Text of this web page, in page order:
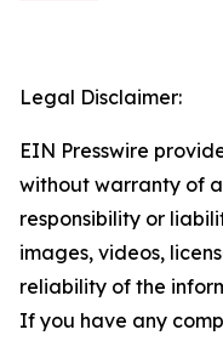
Legal Disclaimer:
EIN Presswire
without warranty of
responsibility or
images, videos,
reliability of the
If you have any